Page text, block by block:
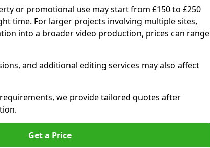
or promotional use may start from £150 to £250
time. For larger projects involving multiple sites,
into a broader video production, prices can range
and additional editing services may also affect
we provide tailored quotes after
Get a Price